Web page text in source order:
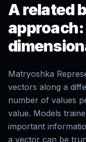
A related
Matryoshka
vectors along a
number of values
value. Models
important
a vector can be